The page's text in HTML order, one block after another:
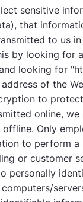
sensitive
that
to us in
by looking for
looking for
of the
to
online,
Only
to perform a
or customer
personally